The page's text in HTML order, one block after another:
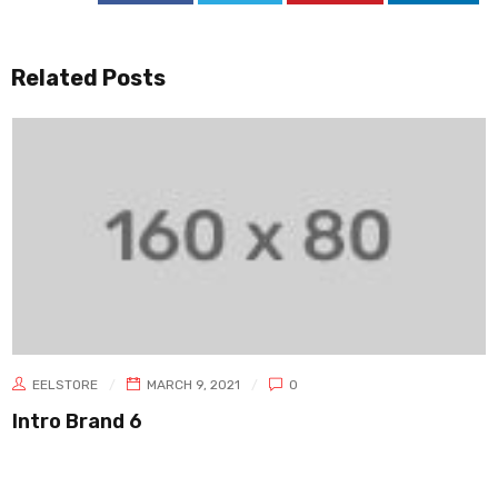
Related Posts
EELSTORE MARCH 9, 2021 0
Intro Brand 6